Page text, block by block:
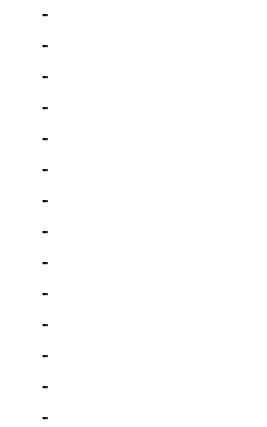
-
-
-
-
-
-
-
-
-
-
-
-
-
-